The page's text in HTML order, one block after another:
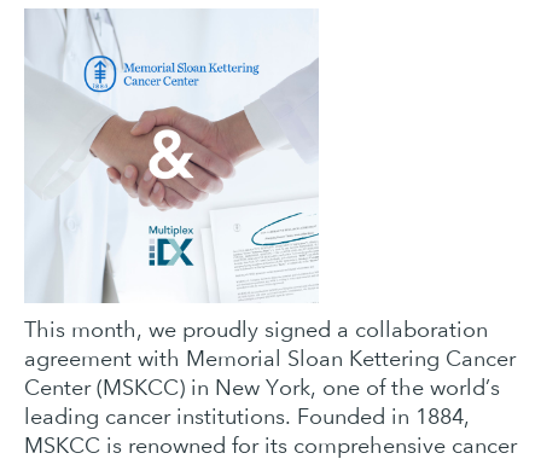
This month, we proudly signed a collaboration
agreement with Memorial Sloan Kettering Cancer
Center (MSKCC) in New York, one of the world’s
leading cancer institutions. Founded in 1884,
MSKCC is renowned for its comprehensive cancer